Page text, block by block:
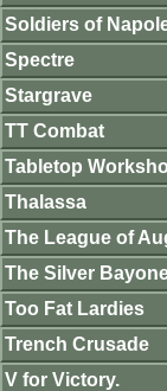
Soldiers of
Spectre
Stargrave
TT Combat
Tabletop
Thalassa
The League of
The Silver
Too Fat Lardies
Trench Crusade
V for Victory.